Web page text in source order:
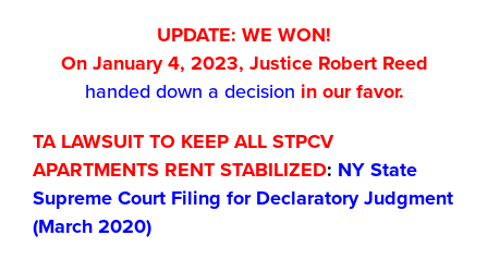
UPDATE: WE WON!
On January 4, 2023, Justice Robert Reed
handed down a decision in our favor.
TA LAWSUIT TO KEEP ALL STPCV
APARTMENTS RENT STABILIZED: NY State
Supreme Court Filing for Declaratory Judgment
(March 2020)